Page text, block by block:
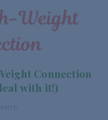
Connection
with it!)